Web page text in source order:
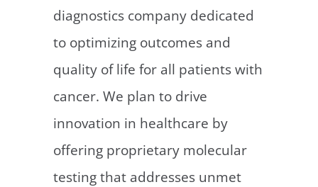
diagnostics company dedicated
to optimizing outcomes and
quality of life for all patients with
cancer. We plan to drive
innovation in healthcare by
offering proprietary molecular
testing that addresses unmet